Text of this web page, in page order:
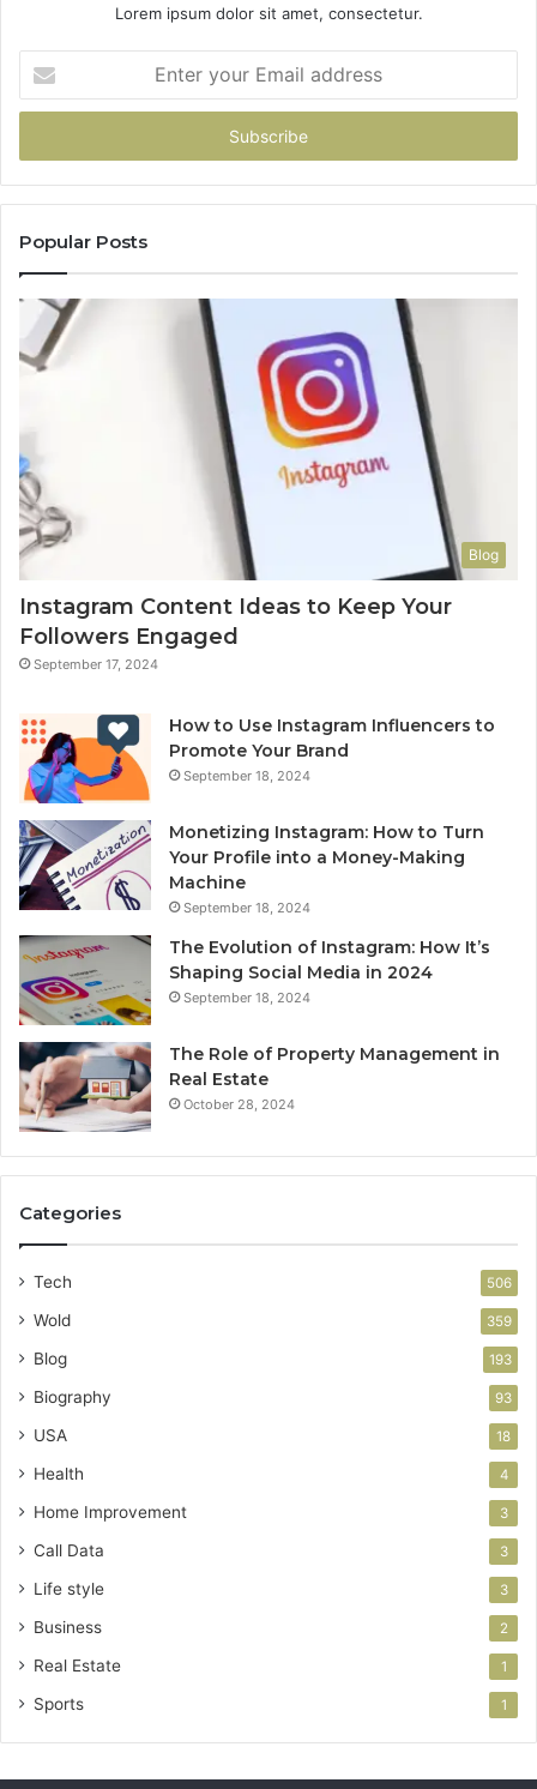
Lorem ipsum dolor sit amet, consectetur.
your
Email
Popular Posts
Blog
Instagram Content Ideas to Keep Your
Followers Engaged
September 17, 2024
How to Use Instagram Influencers to
Promote Your Brand
September 18, 2024
Monetizing Instagram: How to Turn
Your Profile into a Money-Making
Machine
September 18, 2024
The Evolution of Instagram: How It’s
Shaping Social Media in 2024
September 18, 2024
The Role of Property Management in
Real Estate
October 28, 2024
Categories
Tech 506
Wold 359
Blog 193
Biography 93
USA 18
Health 4
Home Improvement 3
Call Data 3
Life style 3
Business 2
Real Estate 1
Sports 1